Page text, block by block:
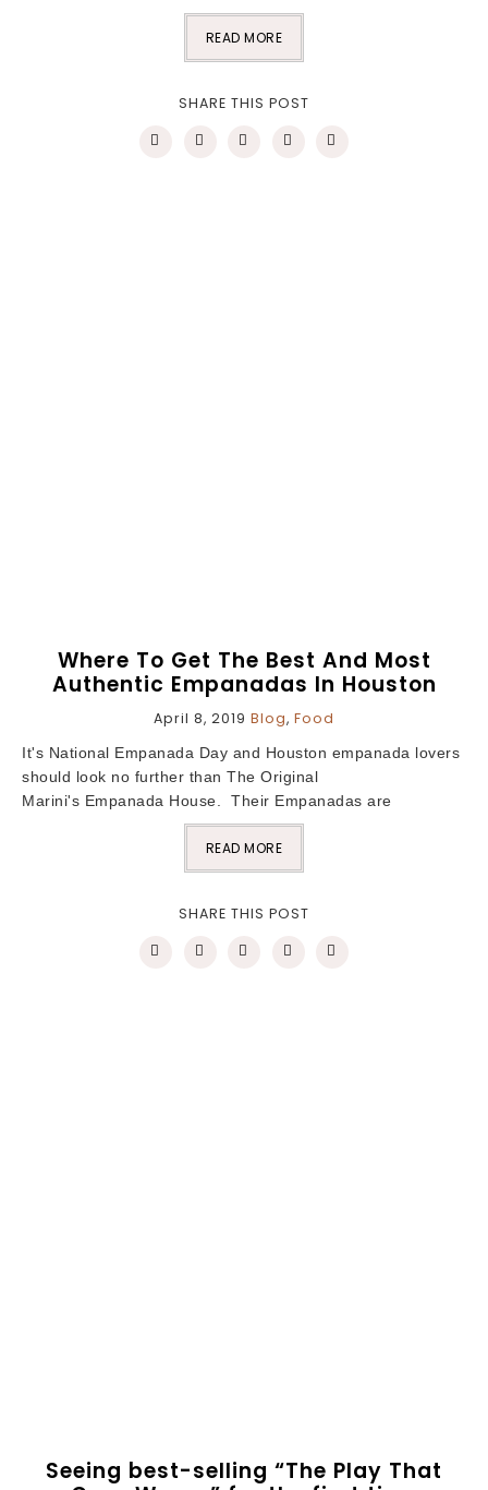
READ MORE
SHARE THIS POST
Where To Get The Best And Most
Authentic Empanadas In Houston
April 8, 2019 Blog, Food
It's National Empanada Day and Houston empanada lovers
should look no further than The Original
Marini's Empanada House. Their Empanadas are
READ MORE
SHARE THIS POST
Seeing best-selling “The Play That